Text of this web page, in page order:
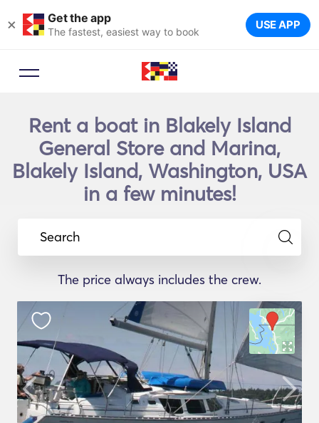
× Get the app
The fastest, easiest way to book USE APP
Rent a boat in Blakely Island
General Store and Marina,
Blakely Island, Washington, USA
in a few minutes!
Search
The price always includes the crew.